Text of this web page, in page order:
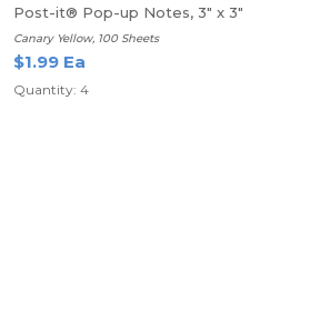
Post-it® Pop-up Notes, 3" x 3"
Canary Yellow, 100 Sheets
$1.99 Ea
Quantity: 4